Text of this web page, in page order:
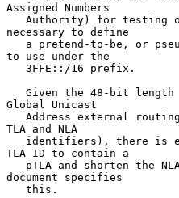
Assigned Numbers
necessary to define
to use under the
Global Unicast
TLA and NLA
TLA ID to contain a
document specifies